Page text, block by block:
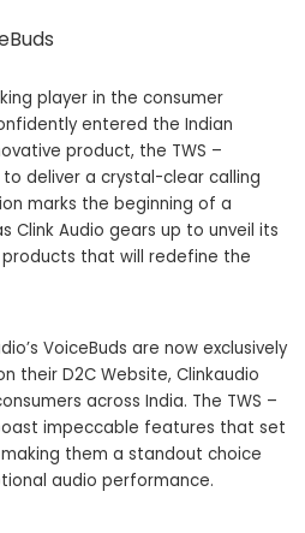
player in the consumer
entered the Indian
product, the TWS –
to deliver a crystal-clear calling
marks the beginning of a
Clink Audio gears up to unveil its
that will redefine the
VoiceBuds are now exclusively
their D2C Website, Clinkaudio
across India. The TWS –
impeccable features that set
them a standout choice
audio performance.